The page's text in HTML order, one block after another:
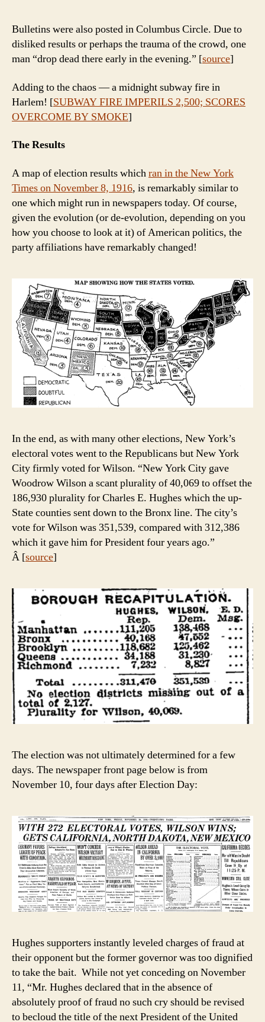
Bulletins were also posted in Columbus Circle. Due to
disliked results or perhaps the trauma of the crowd, one
man “drop dead there early in the evening.” [source]
Adding to the chaos — a midnight subway fire in
Harlem! [SUBWAY FIRE IMPERILS 2,500; SCORES
OVERCOME BY SMOKE]
The Results
A map of election results whichran in the New York
Times on November 8, 1916, is remarkably similar to
one which might run in newspapers today. Of course,
given the evolution (or de-evolution, depending on you
how you choose to look at it) of American politics, the
party affiliations have remarkably changed!
In the end, as with many other elections, New York’s
electoral votes went to the Republicans but New York
City firmly voted for Wilson. “New York City gave
Woodrow Wilson a scant plurality of 40,069 to offset the
186,930 plurality for Charles E. Hughes which the up-
State counties sent down to the Bronx line. The city’s
vote for Wilson was 351,539, compared with 312,386
which it gave him for President four years ago.”
Â [source]
The election was not ultimately determined for a few
days. The newspaper front page below is from
November 10, four days after Election Day:
Hughes supporters instantly leveled charges of fraud at
their opponent but the former governor was too dignified
to take the bait. While not yet conceding on November
11, “Mr. Hughes declared that in the absence of
absolutely proof of fraud no such cry should be revised
to becloud the title of the next President of the United